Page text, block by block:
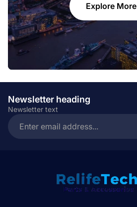
Explore More
Newsletter heading
Newsletter text
email